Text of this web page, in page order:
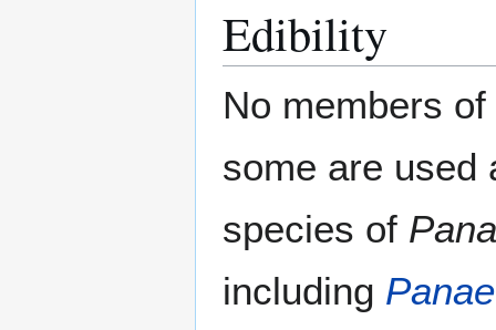
Edibility
No members of
some are used
species of
including